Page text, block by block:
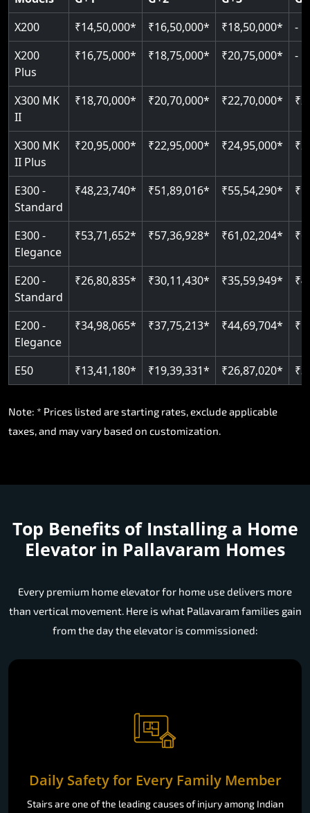
Read More
Read More
X200
₹14,50,000* ₹16,50,000* ₹18,50,000*
-
X200
Plus
₹16,75,000* ₹18,75,000* ₹20,75,000* -
X300 MK
II
₹18,70,000* ₹20,70,000* ₹22,70,000*
X300 MK
II Plus
₹20,95,000* ₹22,95,000* ₹24,95,000*
E300 -
Standard
₹48,23,740* ₹51,89,016* ₹55,54,290*
E300 -
Elegance
₹53,71,652* ₹57,36,928* ₹61,02,204*
E200 -
Standard
₹26,80,835* ₹30,11,430* ₹35,59,949*
E200 -
Elegance
₹34,98,065* ₹37,75,213* ₹44,69,704*
E50 ₹13,41,180* ₹19,39,331* ₹26,87,020*
Note: * Prices listed are starting rates, exclude applicable
taxes, and may vary based on customization.
Top Benefits of Installing a Home
Elevator in Pallavaram Homes
Every premium home elevator for home use delivers more
than vertical movement. Here is what Pallavaram families gain
from the day the elevator is commissioned:
Daily Safety for Every Family Member
Stairs are one of the leading causes of injury among Indian